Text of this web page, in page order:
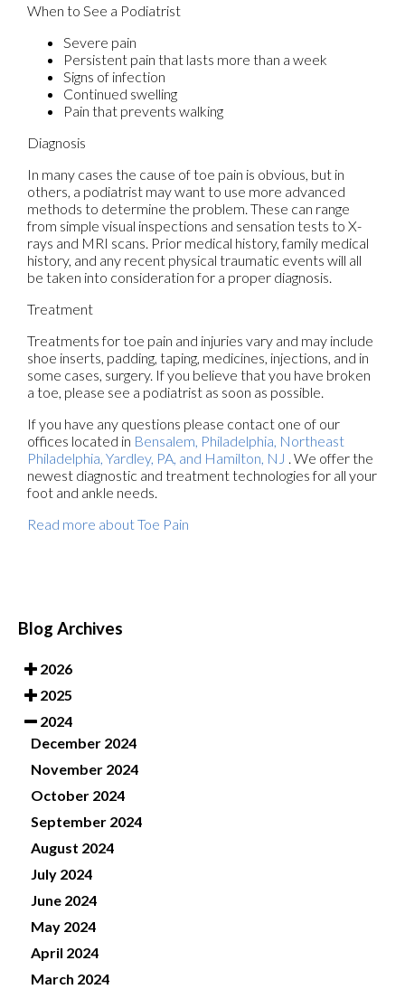
When to See a Podiatrist
Severe pain
Persistent pain that lasts more than a week
Signs of infection
Continued swelling
Pain that prevents walking
Diagnosis
In many cases the cause of toe pain is obvious, but in
others, a podiatrist may want to use more advanced
methods to determine the problem. These can range
from simple visual inspections and sensation tests to X-
rays and MRI scans. Prior medical history, family medical
history, and any recent physical traumatic events will all
be taken into consideration for a proper diagnosis.
Treatment
Treatments for toe pain and injuries vary and may include
shoe inserts, padding, taping, medicines, injections, and in
some cases, surgery. If you believe that you have broken
a toe, please see a podiatrist as soon as possible.
If you have any questions please contact one of our
offices located in Bensalem, Philadelphia, Northeast
Philadelphia, Yardley, PA, and Hamilton, NJ . We offer the
newest diagnostic and treatment technologies for all your
foot and ankle needs.
Read more about Toe Pain
Blog Archives
2026
2025
2024
December 2024
November 2024
October 2024
September 2024
August 2024
July 2024
June 2024
May 2024
April 2024
March 2024